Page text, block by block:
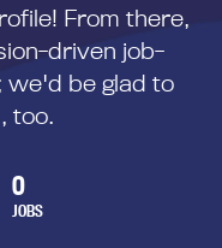
From there,
driven job-
we'd be glad to
too.
0
JOBS